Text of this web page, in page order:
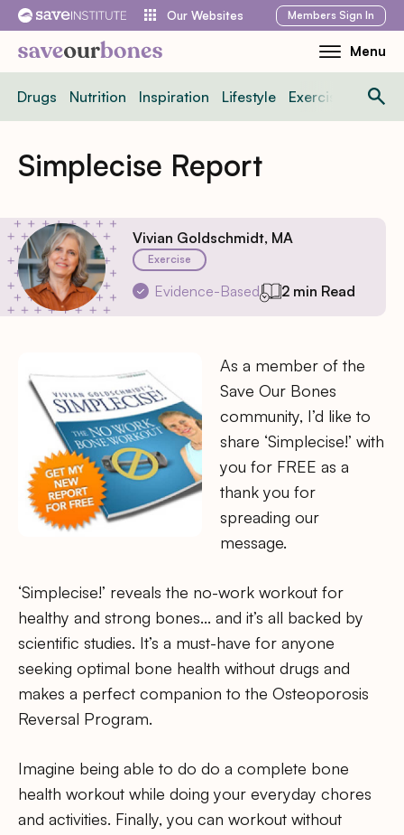
Skip
content
Our Websites Members Sign In
Menu
Toggle
Menu
Drugs Nutrition Inspiration Lifestyle Exercise News
Simplecise Report
Vivian Goldschmidt, MA
Exercise
Evidence-Based 2 min Read
As a member of the
Save Our Bones
community, I’d like to
share ‘Simplecise!’ with
you for FREE as a
thank you for
spreading our
message.
‘Simplecise!’ reveals the no-work workout for
healthy and strong bones… and it’s all backed by
scientific studies. It’s a must-have for anyone
seeking optimal bone health without drugs and
makes a perfect companion to the Osteoporosis
Reversal Program.
Imagine being able to do do a complete bone
health workout while doing your everyday chores
and activities. Finally, you can workout without